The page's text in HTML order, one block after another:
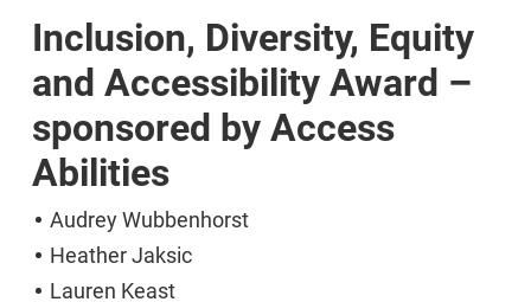
Inclusion, Diversity, Equity
and Accessibility Award –
sponsored by Access
Abilities
Audrey Wubbenhorst
Heather Jaksic
Lauren Keast